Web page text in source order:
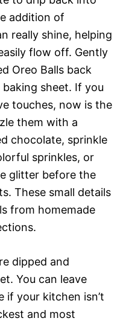
addition of
really shine, helping
flow off. Gently
Oreo Balls back
sheet. If you
touches, now is the
them with a
chocolate, sprinkle
sprinkles, or
glitter before the
These small details
from homemade
dipped and
You can leave
if your kitchen isn’t
and most